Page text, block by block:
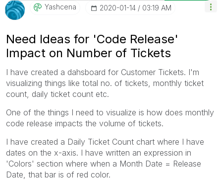
Yashcena ‎2020-01-14 03:19 AM
Need Ideas for 'Code Release'
Impact on Number of Tickets
I have created a dahsboard for Customer Tickets. I'm
visualizing things like total no. of tickets, monthly ticket
count, daily ticket count etc.
One of the things I need to visualize is how does monthly
code release impacts the volume of tickets.
I have created a Daily Ticket Count chart where I have
dates on the x-axis. I have written an expression in
'Colors' section where when a Month Date = Release
Date, that bar is of red color.